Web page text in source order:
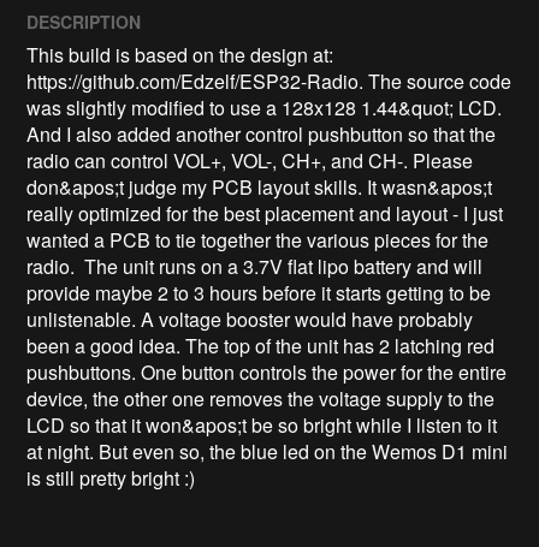
DESCRIPTION
This build is based on the design at:
https://github.com/Edzelf/ESP32-Radio. The source code
was slightly modified to use a 128x128 1.44&quot; LCD.
And I also added another control pushbutton so that the
radio can control VOL+, VOL-, CH+, and CH-. Please
don&apos;t judge my PCB layout skills. It wasn&apos;t
really optimized for the best placement and layout - I just
wanted a PCB to tie together the various pieces for the
radio.  The unit runs on a 3.7V flat lipo battery and will
provide maybe 2 to 3 hours before it starts getting to be
unlistenable. A voltage booster would have probably
been a good idea. The top of the unit has 2 latching red
pushbuttons. One button controls the power for the entire
device, the other one removes the voltage supply to the
LCD so that it won&apos;t be so bright while I listen to it
at night. But even so, the blue led on the Wemos D1 mini
is still pretty bright :)